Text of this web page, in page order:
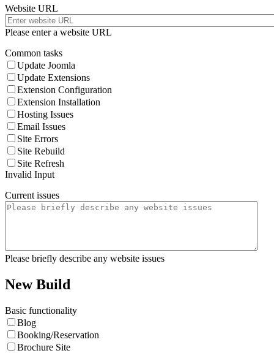
Website URL
Please enter a website URL
Common tasks
Update Joomla
Update Extensions
Extension Configuration
Extension Installation
Hosting Issues
Email Issues
Site Errors
Site Rebuild
Site Refresh
Invalid Input
Current issues
Please briefly describe any website issues
New Build
Basic functionality
Blog
Booking/Reservation
Brochure Site